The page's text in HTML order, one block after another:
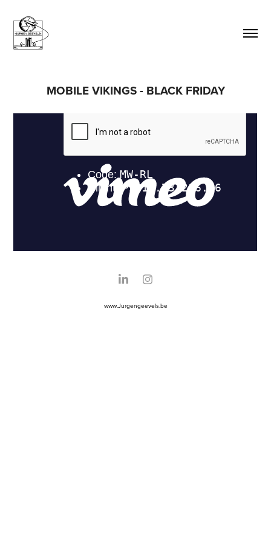
MOBILE VIKINGS - BLACK FRIDAY
www.Jurgengeevels.be